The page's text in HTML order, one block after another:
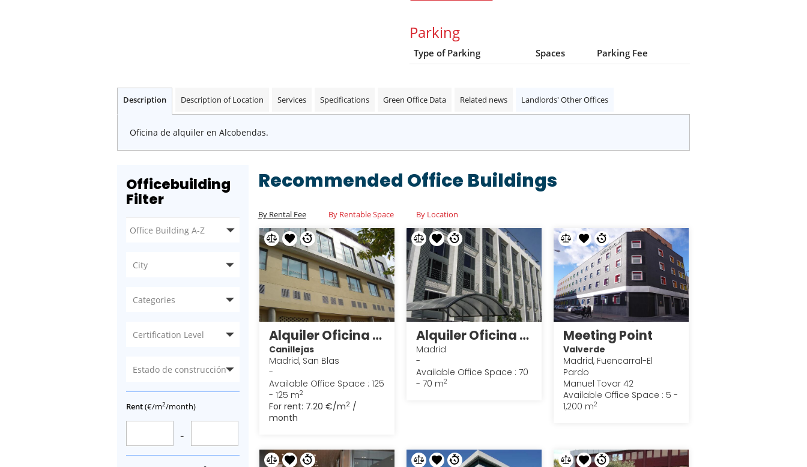
Parking
Type of Parking Spaces Parking Fee
Description Description of Location Services Specifications Green Office Data Related news Landlords' Other Offices
Oficina de alquiler en Alcobendas.
Officebuilding
Filter
City
Categories
Certification Level
Estado de construcción
Rent(€/m2/month)
-
Recommended Office Buildings
By Rental Fee By Rentable Space By Location
Alquiler Oficina en Madrid 27
Canillejas
Madrid, San Blas
-
Available Office Space : 125
- 125 m2
For rent: 7.20 €/m2/
month
Alquiler Oficina en Madrid 25
Madrid
-
Available Office Space : 70
- 70 m2
Meeting Point
Valverde
Madrid, Fuencarral-El
Pardo
Manuel Tovar 42
Available Office Space : 5 -
1,200 m2